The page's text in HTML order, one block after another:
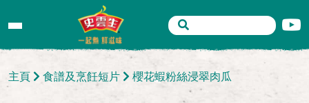
主頁 食譜及烹飪短片 櫻花蝦粉絲浸翠肉瓜